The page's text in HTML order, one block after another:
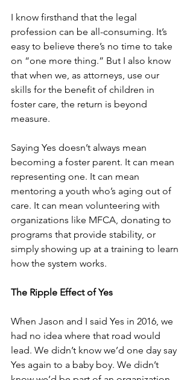
I know firsthand that the legal
profession can be all-consuming. It’s
easy to believe there’s no time to take
on “one more thing.” But I also know
that when we, as attorneys, use our
skills for the benefit of children in
foster care, the return is beyond
measure.
Saying Yes doesn’t always mean
becoming a foster parent. It can mean
representing one. It can mean
mentoring a youth who’s aging out of
care. It can mean volunteering with
organizations like MFCA, donating to
programs that provide stability, or
simply showing up at a training to learn
how the system works.
The Ripple Effect of Yes
When Jason and I said Yes in 2016, we
had no idea where that road would
lead. We didn’t know we’d one day say
Yes again to a baby boy. We didn’t